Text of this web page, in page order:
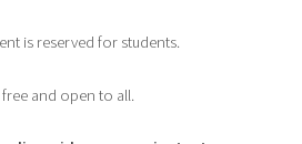
is reserved for students.
and open to all.